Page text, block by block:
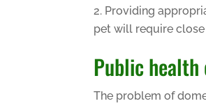
Providing
pet will require
Public
The problem of